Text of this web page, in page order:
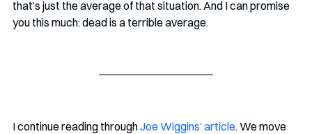
that’s just the average of that situation. And I can promise
you this much: dead is a terrible average.
I continue reading through Joe Wiggins’ article. We move